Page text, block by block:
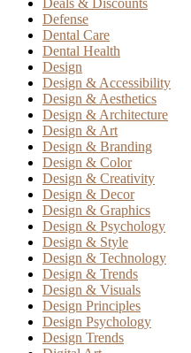
Deals & Discounts
Defense
Dental Care
Dental Health
Design
Design & Accessibility
Design & Aesthetics
Design & Architecture
Design & Art
Design & Branding
Design & Color
Design & Creativity
Design & Decor
Design & Graphics
Design & Psychology
Design & Style
Design & Technology
Design & Trends
Design & Visuals
Design Principles
Design Psychology
Design Trends